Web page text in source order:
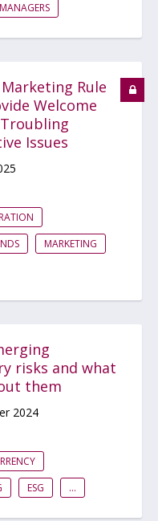
Marketing Rule
Welcome
Issues
MARKETING
risks and what
them
2024
ESG ...